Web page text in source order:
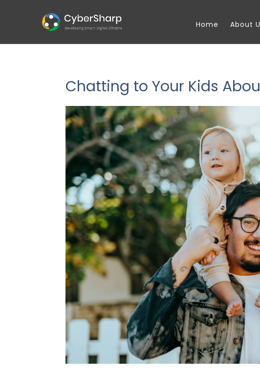
Home About
Chatting to Your Kids